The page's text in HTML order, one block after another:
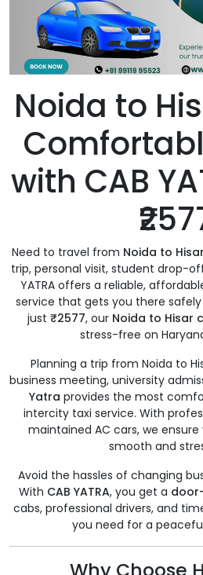
Noida to
with CAB
Need to travel from Noida to Hisar
trip, personal visit, student drop-
YATRA offers a reliable,
service that gets you there
just ₹2577, our Noida to Hisar
stress-free on
Planning a trip from Noida to
business meeting, university
Yatra provides the most
intercity taxi service. With
maintained AC cars, we
smooth and
Avoid the hassles of changing
With CAB YATRA, you get a
cabs, professional drivers, and
you need for a